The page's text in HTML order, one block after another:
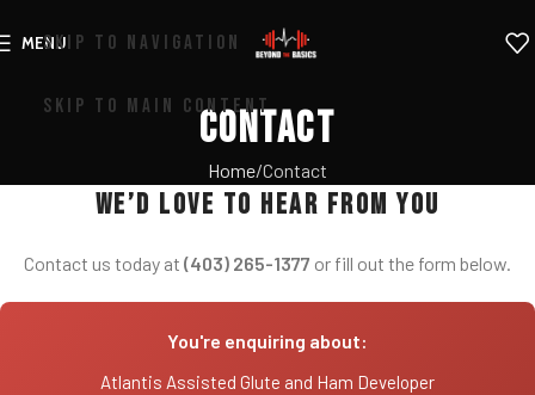
SKIP TO NAVIGATION
SKIP TO MAIN CONTENT
MENU
Contact
Home Contact
We’d love to hear from you
Contact us today at (403) 265-1377 or fill out the form below.
You're enquiring about:
Atlantis Assisted Glute and Ham Developer